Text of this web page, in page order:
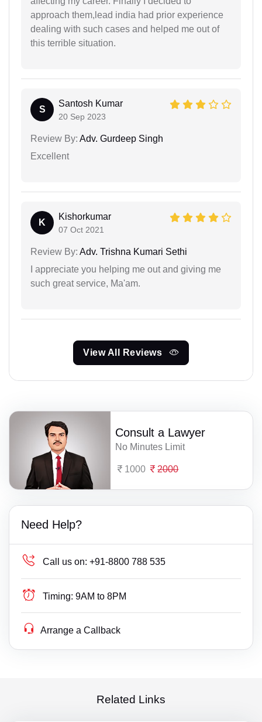
approach them,lead india had prior experience
dealing with such cases and helped me out of
this terrible situation.
S
Santosh Kumar
20 Sep 2023
Review By: Adv. Gurdeep Singh
Excellent
K
Kishorkumar
07 Oct 2021
Review By: Adv. Trishna Kumari Sethi
I appreciate you helping me out and giving me
such great service, Ma'am.
View All Reviews
Consult a Lawyer
No Minutes Limit
1000 2000
Need Help?
Call us on: +91-8800 788 535
Timing: 9AM to 8PM
Arrange a Callback
Related Links